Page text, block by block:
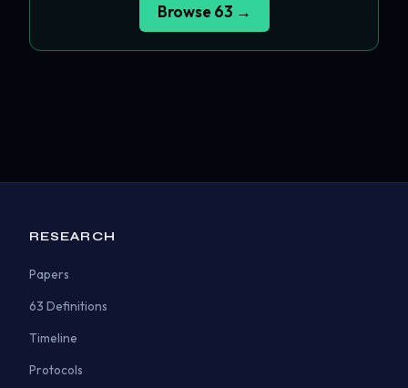
Browse 63 →
RESEARCH
Papers
63 Definitions
Timeline
Protocols